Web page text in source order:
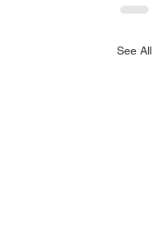
See All